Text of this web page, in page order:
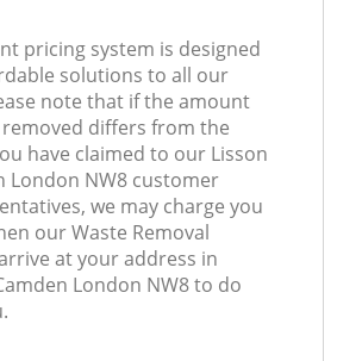
pricing system is designed
solutions to all our
note that if the amount
differs from the
have claimed to our Lisson
London NW8 customer
we may charge you
our Waste Removal
at your address in
London NW8 to do